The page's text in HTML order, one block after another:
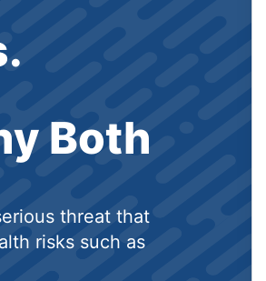
Both
threat that
risks such as